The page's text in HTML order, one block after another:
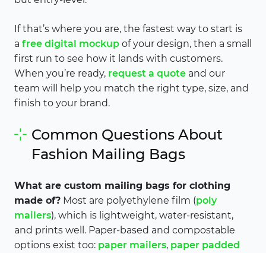
If that’s where you are, the fastest way to start is
a free digital mockup of your design, then a small
first run to see how it lands with customers.
When you’re ready, request a quote and our
team will help you match the right type, size, and
finish to your brand.
Common Questions About
Fashion Mailing Bags
What are custom mailing bags for clothing
made of? Most are polyethylene film (poly
mailers), which is lightweight, water-resistant,
and prints well. Paper-based and compostable
options exist too: paper mailers, paper padded